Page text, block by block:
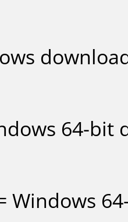
64-bit
Windows